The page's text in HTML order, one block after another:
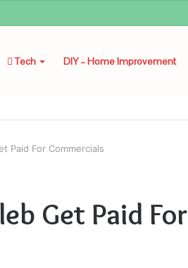
Tech DIY – Home Improvement
Paid For Commercials
Get Paid For